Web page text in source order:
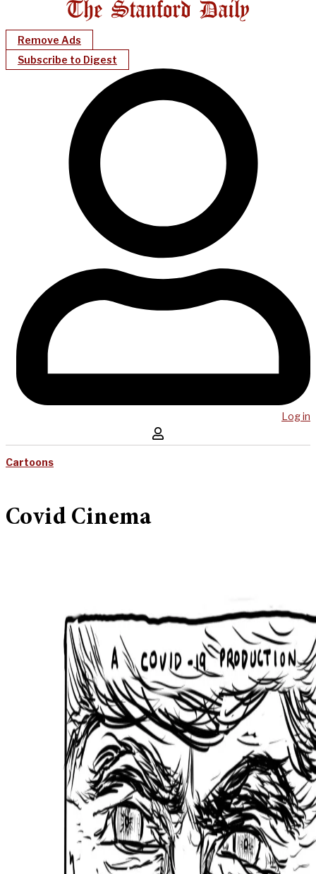
Remove Ads
Subscribe to Digest
Log in
Cartoons
Covid Cinema